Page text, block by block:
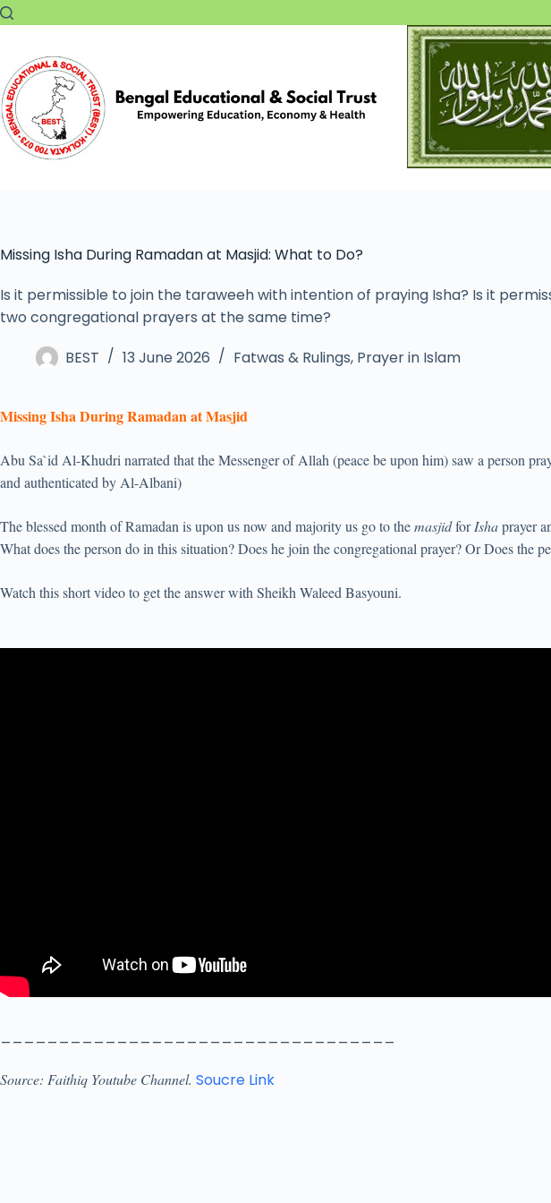
Missing Isha During Ramadan at Masjid: What to Do?
Is it permissible to join the taraweeh with intention of praying Isha? Is it
two congregational prayers at the same time?
BEST
13 June 2026 Fatwas & Rulings, Prayer in Islam
Missing Isha During Ramadan at Masjid
Abu Sa`id Al-Khudri narrated that the Messenger of Allah (peace be upon him) saw a person
and authenticated by Al-Albani)
The blessed month of Ramadan is upon us now and majority us go to themasjidforIshaprayer
What does the person do in this situation? Does he join the congregational prayer? Or Does the
Watch this short video to get the answer with Sheikh Waleed Basyouni.
Source: Faithiq Youtube Channel. Soucre Link